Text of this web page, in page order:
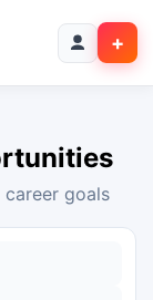
+
goals